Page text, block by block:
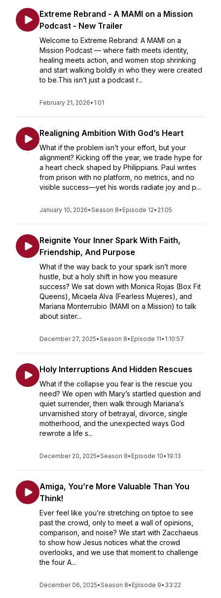
Extreme Rebrand - A MAMI on a Mission
Podcast - New Trailer
Welcome to Extreme Rebrand: A MAMI on a
Mission Podcast — where faith meets identity,
healing meets action, and women stop shrinking
and start walking boldly in who they were created
to be.This isn’t just a podcast r...
February 21, 2026• 1:01
Realigning Ambition With God’s Heart
What if the problem isn’t your effort, but your
alignment? Kicking off the year, we trade hype for
a heart check shaped by Philippians. Paul writes
from prison with no platform, no metrics, and no
visible success—yet his words radiate joy and p...
January 10, 2026•Season 8• Episode 12• 21:05
Reignite Your Inner Spark With Faith,
Friendship, And Purpose
What if the way back to your spark isn’t more
hustle, but a holy shift in how you measure
success? We sat down with Monica Rojas (Box Fit
Queens), Micaela Alva (Fearless Mujeres), and
Mariana Monterrubio (MAMI on a Mission) to talk
about sister...
December 27, 2025•Season 8• Episode 11• 1:10:57
Holy Interruptions And Hidden Rescues
What if the collapse you fear is the rescue you
need? We open with Mary’s startled question and
quiet surrender, then walk through Mariana’s
unvarnished story of betrayal, divorce, single
motherhood, and the unexpected ways God
rewrote a life s...
December 20, 2025•Season 8• Episode 10• 19:13
Amiga, You’re More Valuable Than You
Think!
Ever feel like you’re stretching on tiptoe to see
past the crowd, only to meet a wall of opinions,
comparison, and noise? We start with Zacchaeus
to show how Jesus notices what the crowd
overlooks, and we use that moment to challenge
the four A...
December 06, 2025•Season 8• Episode 9• 33:22